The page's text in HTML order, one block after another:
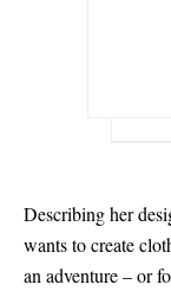
Describing her
wants to create
an adventure – or